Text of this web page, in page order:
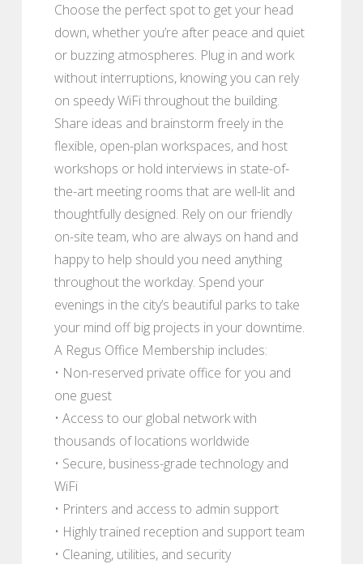
Choose the perfect spot to get your head
down, whether you’re after peace and quiet
or buzzing atmospheres. Plug in and work
without interruptions, knowing you can rely
on speedy WiFi throughout the building.
Share ideas and brainstorm freely in the
flexible, open-plan workspaces, and host
workshops or hold interviews in state-of-
the-art meeting rooms that are well-lit and
thoughtfully designed. Rely on our friendly
on-site team, who are always on hand and
happy to help should you need anything
throughout the workday. Spend your
evenings in the city’s beautiful parks to take
your mind off big projects in your downtime.
A Regus Office Membership includes:
• Non-reserved private office for you and
one guest
• Access to our global network with
thousands of locations worldwide
• Secure, business-grade technology and
WiFi
• Printers and access to admin support
• Highly trained reception and support team
• Cleaning, utilities, and security